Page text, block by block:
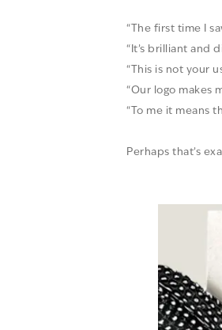
“The first time I
“It’s brilliant and
“This is not your
“Our logo makes
“To me it means
Perhaps that’s